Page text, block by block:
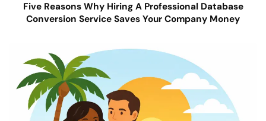
Five Reasons Why Hiring A Professional Database
Conversion Service Saves Your Company Money